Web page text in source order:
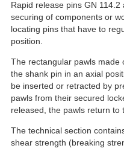
Rapid release pins GN
securing of components or
locating pins that have to
position.
The rectangular pawls made
the shank pin in an axial
be inserted or retracted by
pawls from their secured
released, the pawls return to
The technical section
shear strength (breaking